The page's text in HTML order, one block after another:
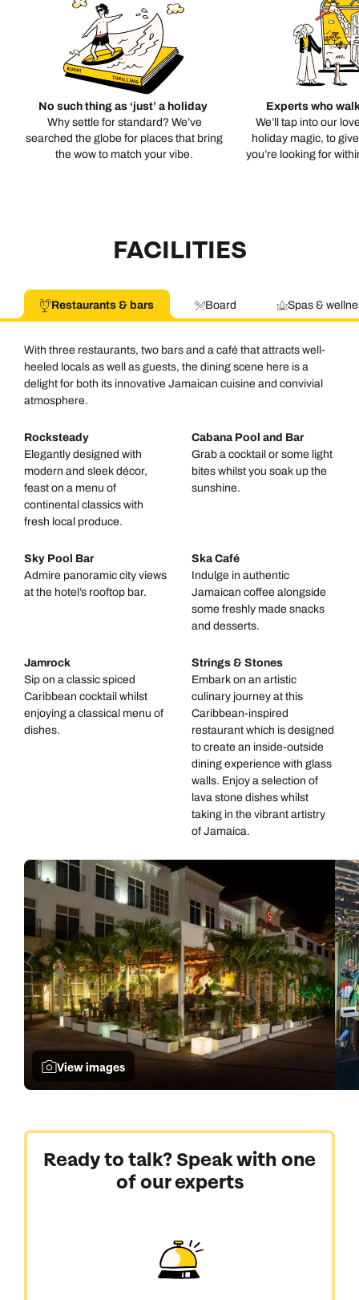
No such thing as ‘just’ a holiday
Why settle for standard? We’ve
searched the globe for places that bring
the wow to match your vibe.
Experts who
We’ll tap into our
holiday magic, to
you’re looking for
FACILITIES
Restaurants & bars Board Spas &
View images
With three restaurants, two bars and a café that attracts well-
heeled locals as well as guests, the dining scene here is a
delight for both its innovative Jamaican cuisine and convivial
atmosphere.
Rocksteady
Elegantly designed with
modern and sleek décor,
feast on a menu of
continental classics with
fresh local produce.
Cabana Pool and Bar
Grab a cocktail or some light
bites whilst you soak up the
sunshine.
Sky Pool Bar
Admire panoramic city views
at the hotel’s rooftop bar.
Ska Café
Indulge in authentic
Jamaican coffee alongside
some freshly made snacks
and desserts.
Jamrock
Sip on a classic spiced
Caribbean cocktail whilst
enjoying a classical menu of
dishes.
Strings & Stones
Embark on an artistic
culinary journey at this
Caribbean-inspired
restaurant which is designed
to create an inside-outside
dining experience with glass
walls. Enjoy a selection of
lava stone dishes whilst
taking in the vibrant artistry
of Jamaica.
Ready to talk? Speak with one
of our experts